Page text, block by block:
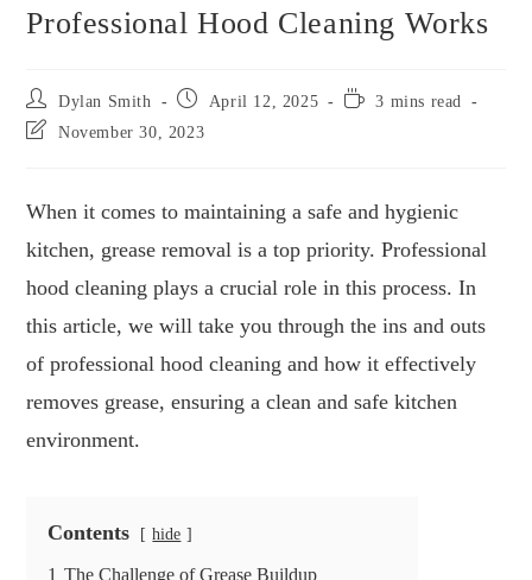
Professional Hood Cleaning Works
Dylan Smith April 12, 2025
3 mins read
November 30, 2023
When it comes to maintaining a safe and hygienic
kitchen, grease removal is a top priority. Professional
hood cleaning plays a crucial role in this process. In
this article, we will take you through the ins and outs
of professional hood cleaning and how it effectively
removes grease, ensuring a clean and safe kitchen
environment.
Contents hide